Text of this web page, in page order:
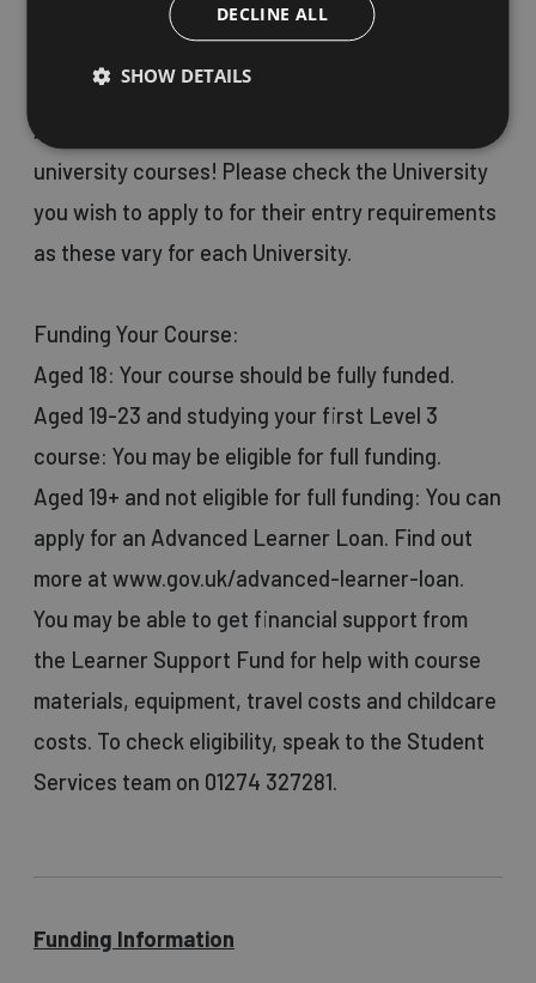
Paramedic Science
Radiography
And many more health and science-related
university courses! Please check the University
you wish to apply to for their entry requirements
as these vary for each University.
Funding Your Course:
Aged 18: Your course should be fully funded.
Aged 19-23 and studying your first Level 3
course: You may be eligible for full funding.
Aged 19+ and not eligible for full funding: You can
apply for an Advanced Learner Loan. Find out
more at www.gov.uk/advanced-learner-loan.
You may be able to get financial support from
the Learner Support Fund for help with course
materials, equipment, travel costs and childcare
costs. To check eligibility, speak to the Student
Services team on 01274 327281.
Funding Information
DECLINE ALL
SHOW DETAILS